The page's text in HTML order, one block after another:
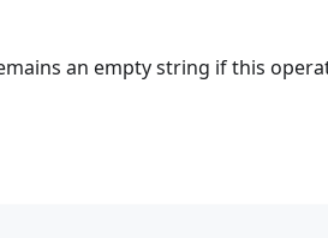
an empty string if this